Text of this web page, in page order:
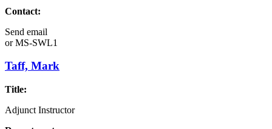
Contact:
Send email
orMS-SWL1
Taff, Mark
Title:
Adjunct Instructor